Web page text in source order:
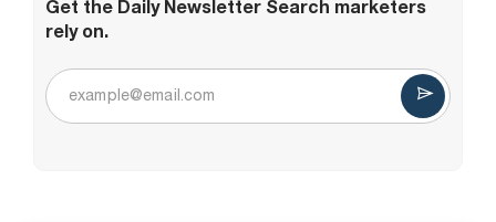
Get the Daily Newsletter Search marketers
rely on.